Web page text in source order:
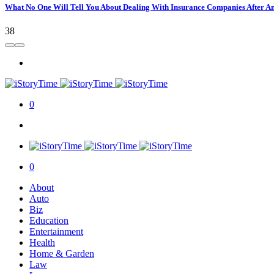
What No One Will Tell You About Dealing With Insurance Companies After
38
0
0
About
Auto
Biz
Education
Entertainment
Health
Home & Garden
Law